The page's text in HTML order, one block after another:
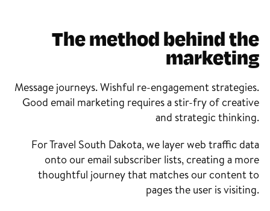
The method behind the
marketing
Message journeys. Wishful re-engagement strategies.
Good email marketing requires a stir-fry of creative
and strategic thinking.
For Travel South Dakota, we layer web traffic data
onto our email subscriber lists, creating a more
thoughtful journey that matches our content to
pages the user is visiting.